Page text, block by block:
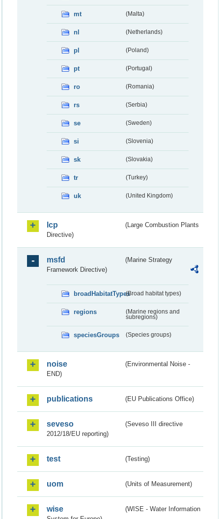
mt (Malta)
nl (Netherlands)
pl (Poland)
pt (Portugal)
ro (Romania)
rs (Serbia)
se (Sweden)
si (Slovenia)
sk (Slovakia)
tr (Turkey)
uk (United Kingdom)
lcp
(Large Combustion Plants
Directive)
msfd
(Marine Strategy
Framework Directive)
broadHabitatTypes(Broad habitat types)
regions
(Marine regions and
subregions)
speciesGroups (Species groups)
noise
(Environmental Noise -
END)
publications (EU Publications Office)
seveso
(Seveso III directive
2012/18/EU reporting)
test (Testing)
uom (Units of Measurement)
wise
(WISE - Water Information